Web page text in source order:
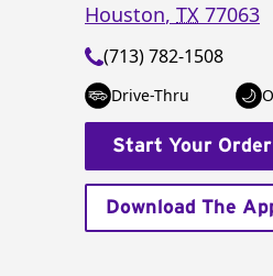
Houston, TX 77063
(713) 782-1508
Drive-Thru
Start Your Order
Download The